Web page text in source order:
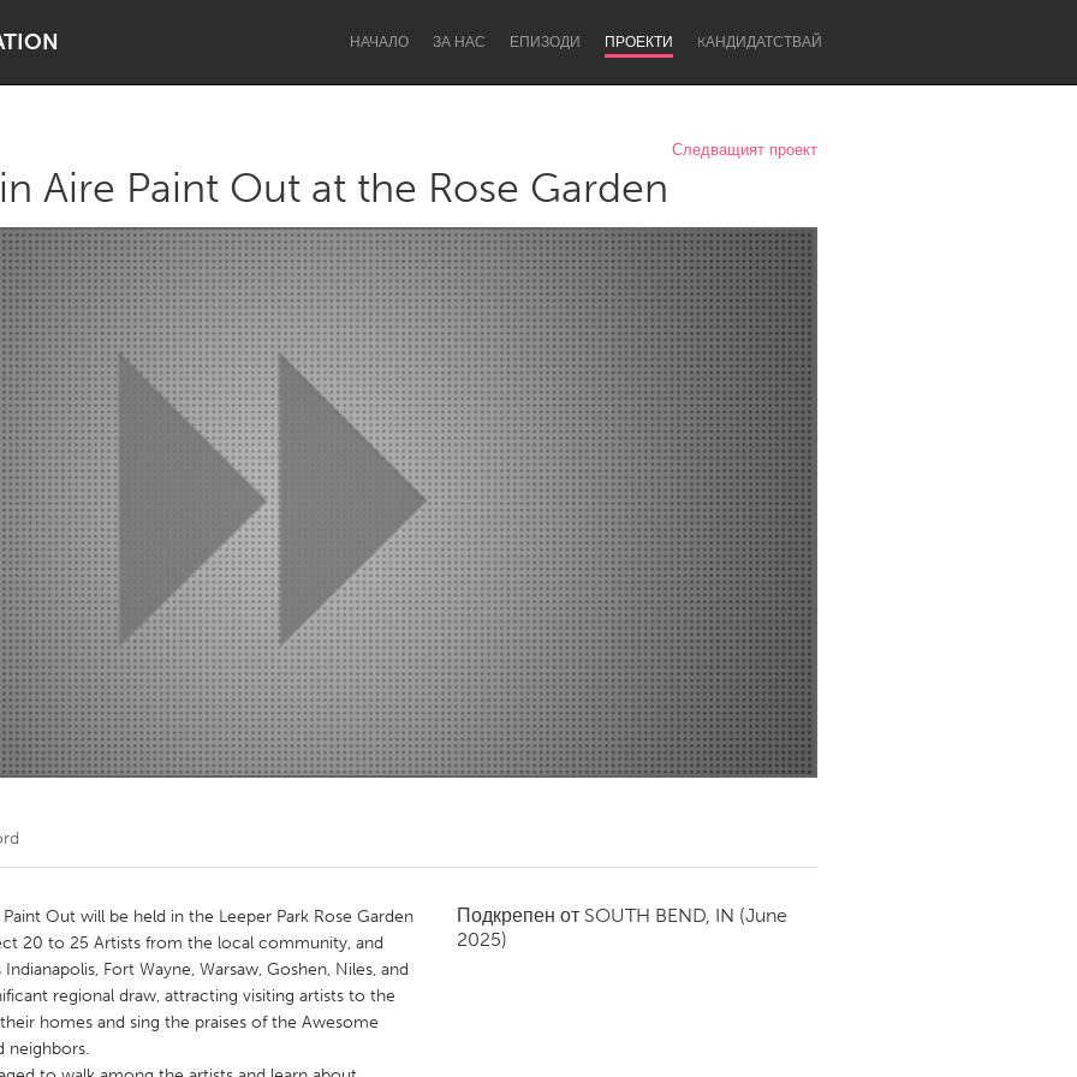
НАЧАЛО ЗА НАС ЕПИЗОДИ ПРОЕКТИ KАНДИДАТСТВАЙ
Dragon Dreaming On the Water
Lake Mac Lower Hunter
Newcastle
Kitchener-Waterloo New Glasgow
Newmarket
Toronto
Следващият проект
Aire Paint Out at the Rose Garden
Out will be held in the Leeper Park Rose Garden
20 to 25 Artists from the local community, and
Fort Wayne, Warsaw, Goshen, Niles, and
regional draw, attracting visiting artists to the
homes and sing the praises of the Awesome
neighbors.
Подкрепен от SOUTH BEND, IN (June
2025)